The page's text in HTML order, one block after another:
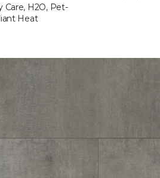
Care, H2O, Pet-
Heat